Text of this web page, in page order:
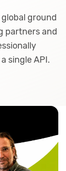
ground
partners and
single API.